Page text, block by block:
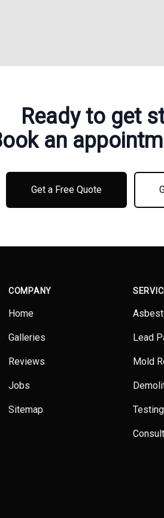
Ready to get
an
Get a Free Quote
COMPANY
Home
Galleries
Reviews
Jobs
Sitemap
Lead
Mold